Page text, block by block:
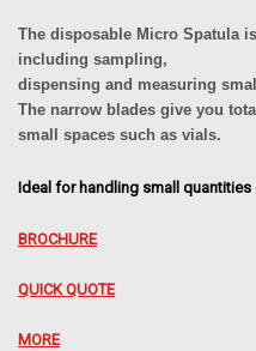
The disposable Micro Spatula
including sampling,
dispensing and measuring
The narrow blades give you
small spaces such as vials.
Ideal for handling small
BROCHURE
QUICK QUOTE
MORE